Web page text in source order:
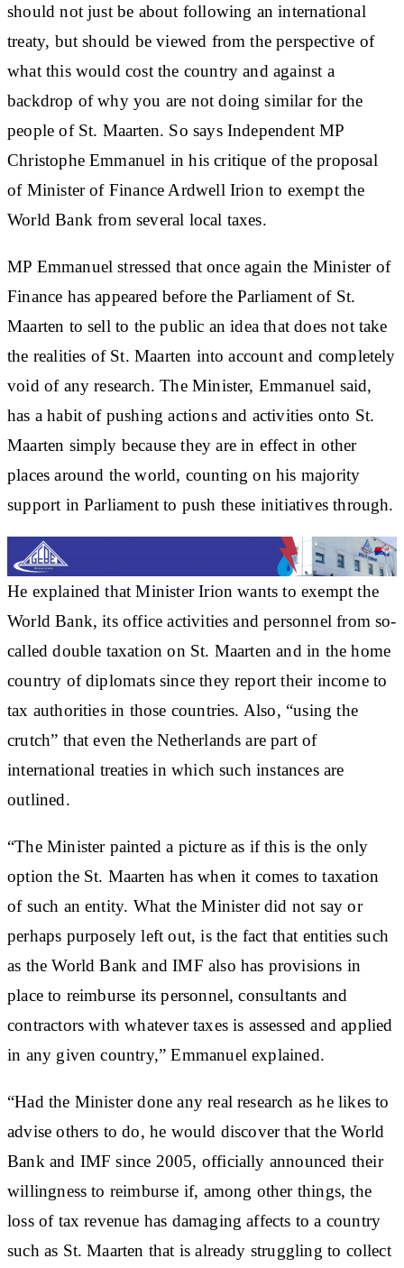
should not just be about following an international
treaty, but should be viewed from the perspective of
what this would cost the country and against a
backdrop of why you are not doing similar for the
people of St. Maarten. So says Independent MP
Christophe Emmanuel in his critique of the proposal
of Minister of Finance Ardwell Irion to exempt the
World Bank from several local taxes.
MP Emmanuel stressed that once again the Minister of
Finance has appeared before the Parliament of St.
Maarten to sell to the public an idea that does not take
the realities of St. Maarten into account and completely
void of any research. The Minister, Emmanuel said,
has a habit of pushing actions and activities onto St.
Maarten simply because they are in effect in other
places around the world, counting on his majority
support in Parliament to push these initiatives through.
He explained that Minister Irion wants to exempt the
World Bank, its office activities and personnel from so-
called double taxation on St. Maarten and in the home
country of diplomats since they report their income to
tax authorities in those countries. Also, “using the
crutch” that even the Netherlands are part of
international treaties in which such instances are
outlined.
“The Minister painted a picture as if this is the only
option the St. Maarten has when it comes to taxation
of such an entity. What the Minister did not say or
perhaps purposely left out, is the fact that entities such
as the World Bank and IMF also has provisions in
place to reimburse its personnel, consultants and
contractors with whatever taxes is assessed and applied
in any given country,” Emmanuel explained.
“Had the Minister done any real research as he likes to
advise others to do, he would discover that the World
Bank and IMF since 2005, officially announced their
willingness to reimburse if, among other things, the
loss of tax revenue has damaging affects to a country
such as St. Maarten that is already struggling to collect